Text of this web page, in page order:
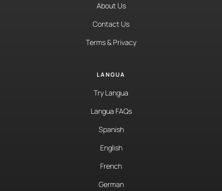
About Us
Contact Us
Terms & Privacy
LANGUA
Try Langua
Langua FAQs
Spanish
English
French
German